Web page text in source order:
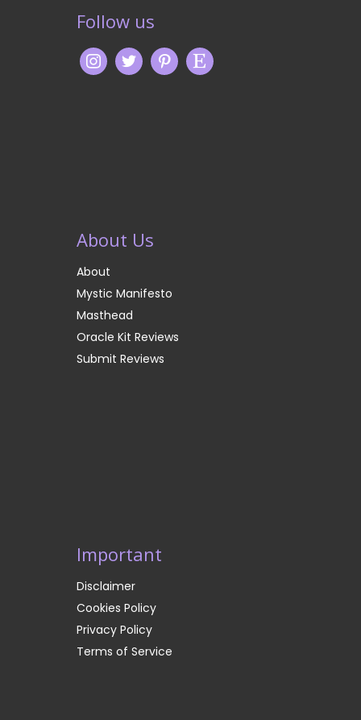
Follow us
About Us
About
Mystic Manifesto
Masthead
Oracle Kit Reviews
Submit Reviews
Important
Disclaimer
Cookies Policy
Privacy Policy
Terms of Service